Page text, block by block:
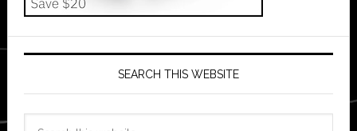
SEARCH THIS WEBSITE